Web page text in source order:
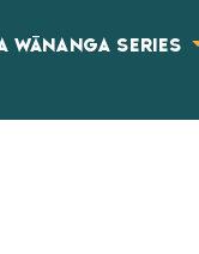
WĀNANGA SERIES